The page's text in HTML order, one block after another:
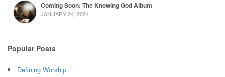
Coming Soon: The Knowing God Album
JANUARY 24, 2024
Popular Posts
Defining Worship